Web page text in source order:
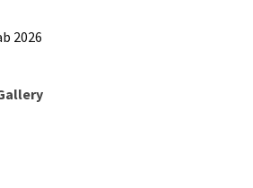
2026